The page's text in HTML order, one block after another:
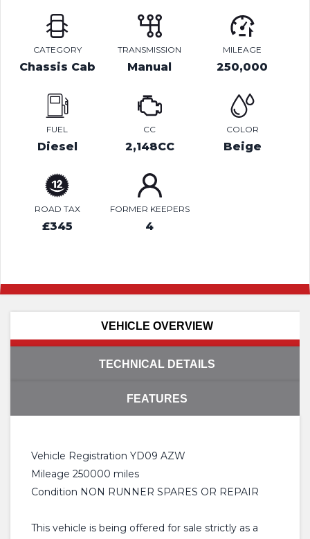
CATEGORY
Chassis Cab
TRANSMISSION
Manual
MILEAGE
250,000
FUEL
Diesel
CC
2,148CC
COLOR
Beige
ROAD TAX
£345
FORMER KEEPERS
4
VEHICLE OVERVIEW
TECHNICAL DETAILS
FEATURES
Vehicle Registration YD09 AZW
Mileage 250000 miles
Condition NON RUNNER SPARES OR REPAIR
This vehicle is being offered for sale strictly as a